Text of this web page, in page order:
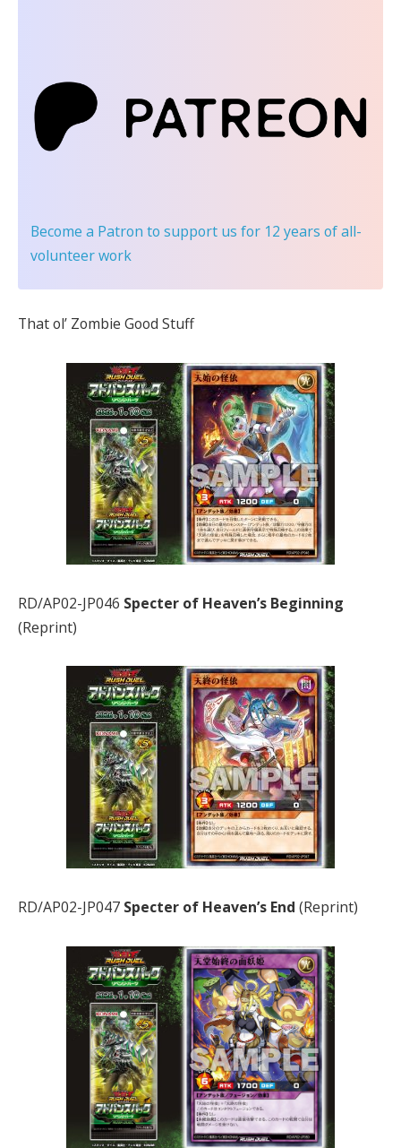
Become a Patron to support us for 12 years of all-
volunteer work
That ol’ Zombie Good Stuff
RD/AP02-JP046 Specter of Heaven’s Beginning
(Reprint)
RD/AP02-JP047 Specter of Heaven’s End (Reprint)